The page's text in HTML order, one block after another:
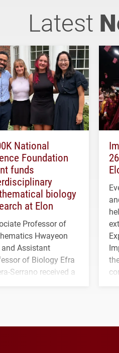
Latest
National
Foundation
funds
biology
at Elon
Professor of
Hwayeon
and Assistant
of Biology Efra
Serrano received a